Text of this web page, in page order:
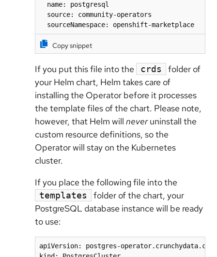
  name: postgresql
  source: community-operators
  sourceNamespace: openshift-marketplace
Copy snippet
If you put this file into the crds
folder of
your Helm chart, Helm takes care of
installing the Operator before it processes
the template files of the chart. Please note,
however, that Helm will neveruninstall the
custom resource definitions, so the
Operator will stay on the Kubernetes
cluster.
If you place the following file into the
templates
folder of the chart, your
PostgreSQL database instance will be ready
to use:
apiVersion: postgres-